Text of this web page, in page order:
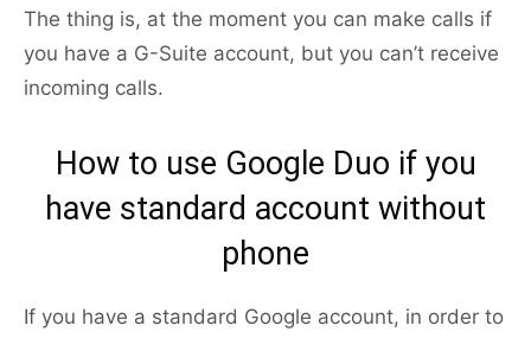
The thing is, at the moment you can make calls if
you have a G-Suite account, but you can’t receive
incoming calls.
How to use Google Duo if you
have standard account without
phone
If you have a standard Google account, in order to